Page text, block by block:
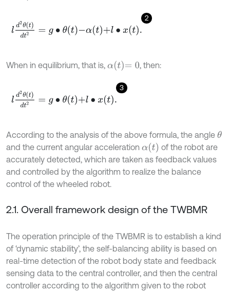
2
ld2θtd -αt +l
When in equilibrium, that is, αt=0 , then:
3
ld2θtd +l∙xt.
According to the analysis of the above formula, the angle θ
and the current angular acceleration αt
of the robot are
accurately detected, which are taken as feedback values
and controlled by the algorithm to realize the balance
control of the wheeled robot.
2.1. Overall framework design of the TWBMR
The operation principle of the TWBMR is to establish a kind
of ‘dynamic stability’, the self-balancing ability is based on
real-time detection of the robot body state and feedback
sensing data to the central controller, and then the central
controller according to the algorithm given to the robot